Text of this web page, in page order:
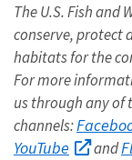
The U.S. Fish and
conserve, protect
habitats for the
For more
us through any of
channels:
YouTube and